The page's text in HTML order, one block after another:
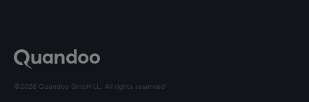
©2026 Quandoo GmbH i.L. All rights reserved